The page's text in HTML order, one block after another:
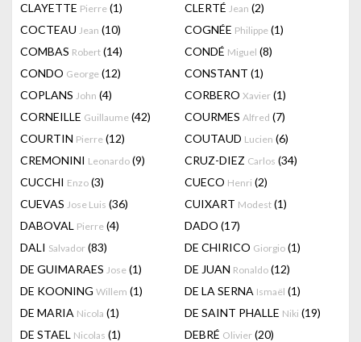
CLAYETTE Pierre (1) CLERTÉ Jean (2)
COCTEAU Jean (10) COGNÉE Philippe (1)
COMBAS Robert (14) CONDÉ Miguel (8)
CONDO George (12) CONSTANT (1)
COPLANS John (4) CORBERO Xavier (1)
CORNEILLE Guillaume (42) COURMES Alfred (7)
COURTIN Pierre (12) COUTAUD Lucien (6)
CREMONINI Leonardo (9) CRUZ-DIEZ Carlos (34)
CUCCHI Enzo (3) CUECO Henri (2)
CUEVAS Jose Luis (36) CUIXART Modest (1)
DABOVAL Pierre (4) DADO (17)
DALI Salvador (83) DE CHIRICO Giorgio (1)
DE GUIMARAES Jose (1) DE JUAN Ronaldo (12)
DE KOONING Willem (1) DE LA SERNA Ismaël (1)
DE MARIA Nicola (1) DE SAINT PHALLE Niki (19)
DE STAEL Nicolas (1) DEBRÉ Olivier (20)